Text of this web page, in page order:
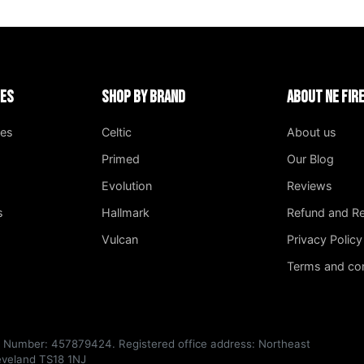
Shop by Brand
Celtic
Primed
Evolution
Hallmark
Vulcan
About NE
About us
Our Blog
Reviews
Refund and
Privacy Policy
Terms and
457879424. Registered office address: Northeast
TS18 1NJ